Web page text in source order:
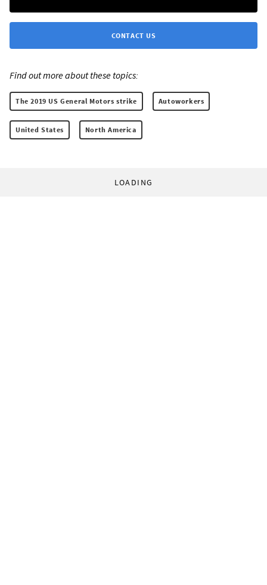
CONTACT US
Find out more about these topics:
The 2019 US General Motors strike Autoworkers
United States North America
LOADING